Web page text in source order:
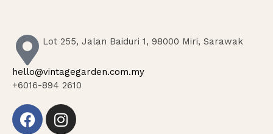
Lot 255, Jalan Baiduri 1, 98000 Miri, Sarawak
hello@vintagegarden.com.my
+6016-894 2610